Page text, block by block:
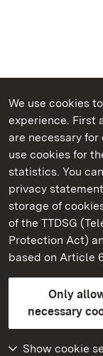
We use cookies
experience. First
are necessary
use cookies for
statistics. You
privacy
storage of
of the TTDSG
Protection Act)
based on Article
Only
necessary
Show cookie
State Palaces
Staatliche
State Palaces
Contact usFAQ
Declaration on
BITV-konform